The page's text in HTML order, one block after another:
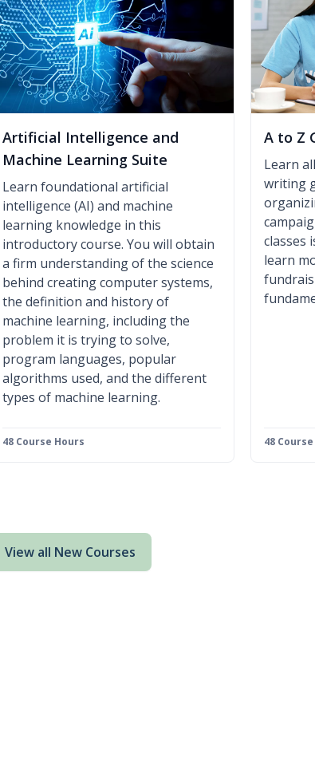
Artificial Intelligence and
Machine Learning Suite
Learn foundational artificial
intelligence (AI) and machine
learning knowledge in this
introductory course. You will obtain
a firm understanding of the science
behind creating computer systems,
the definition and history of
machine learning, including the
problem it is trying to solve,
program languages, popular
algorithms used, and the different
types of machine learning.
48 Course Hours
A to Z
Learn
writing
classes
learn
48
View all New Courses